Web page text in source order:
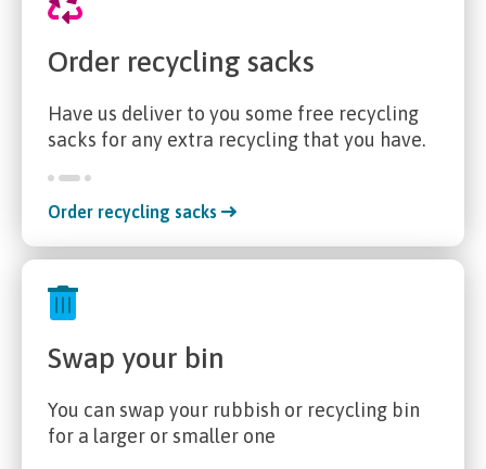
Order recycling sacks
Have us deliver to you some free recycling
sacks for any extra recycling that you have.
Order recycling sacks
Swap your bin
You can swap your rubbish or recycling bin
for a larger or smaller one